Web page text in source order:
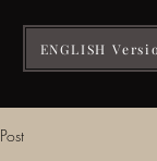
ENGLISH
Post